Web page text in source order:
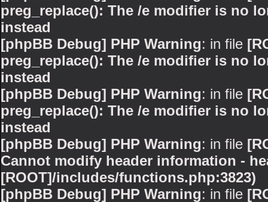
preg_replace(): The /e modifier is no
instead
[phpBB Debug] PHP Warning: in file
preg_replace(): The /e modifier is no
instead
[phpBB Debug] PHP Warning: in file
preg_replace(): The /e modifier is no
instead
[phpBB Debug] PHP Warning: in file
Cannot modify header information -
[ROOT]/includes/functions.php:3823)
[phpBB Debug] PHP Warning: in file